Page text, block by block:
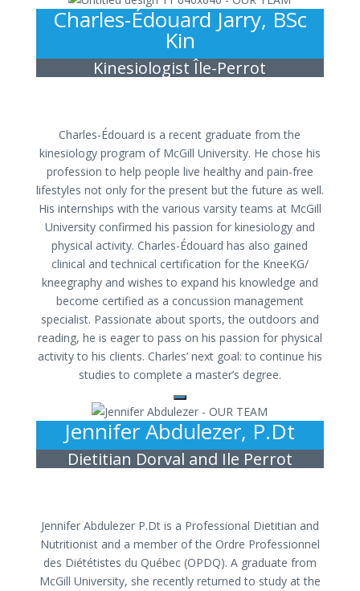
Charles-Édouard Jarry, BSc
Kin
Kinesiologist Île-Perrot
Charles-Édouard is a recent graduate from the
kinesiology program of McGill University. He chose his
profession to help people live healthy and pain-free
lifestyles not only for the present but the future as well.
His internships with the various varsity teams at McGill
University confirmed his passion for kinesiology and
physical activity. Charles-Édouard has also gained
clinical and technical certification for the KneeKG/
kneegraphy and wishes to expand his knowledge and
become certified as a concussion management
specialist. Passionate about sports, the outdoors and
reading, he is eager to pass on his passion for physical
activity to his clients. Charles’ next goal: to continue his
studies to complete a master’s degree.
Jennifer Abdulezer, P.Dt
Dietitian Dorval and Ile Perrot
Jennifer Abdulezer P.Dt is a Professional Dietitian and
Nutritionist and a member of the Ordre Professionnel
des Diététistes du Québec (OPDQ). A graduate from
McGill University, she recently returned to study at the